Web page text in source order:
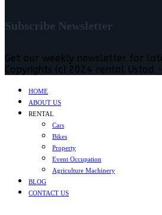
Subscribe Newsletter
Get our weekly newsletter for
Copyrights (c) 2024 rental Ustad
HOME
ABOUT US
RENTAL
Cars
Bikes
Property
Event Occupation
Agriculture Machinery
BLOG
CONTACT US